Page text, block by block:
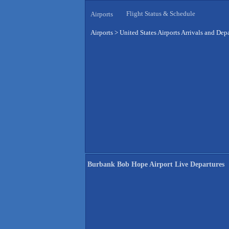
Airports Flight Status & Schedule
Airports > United States Airports Arrivals and
Burbank Bob Hope Airport Live Departures